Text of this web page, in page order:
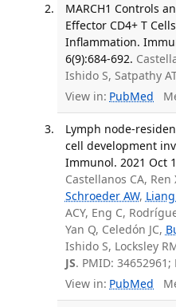
MARCH1 Controls
Effector CD4+ T
Inflammation.
6(9):684-692.
Ishido S, Satpathy
View in: PubMed
Lymph node-
cell development
Immunol. 2021 Oct
Castellanos CA, Ren
Schroeder AW,
ACY, Eng C,
Yan Q, Celedón JC,
Ishido S, Locksley
JS. PMID: 34652961;
View in: PubMed